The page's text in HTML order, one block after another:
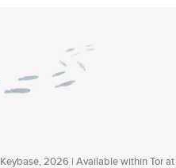
Keybase, 2026 | Available within Tor at